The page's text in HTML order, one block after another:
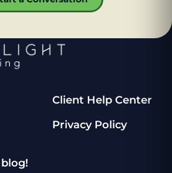
Client Help Center
Privacy Policy